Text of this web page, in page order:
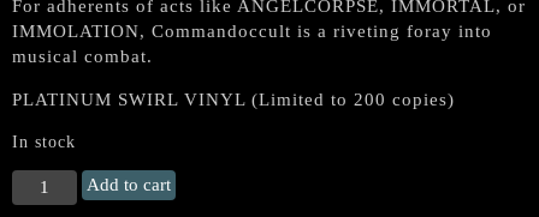
For adherents of acts like ANGELCORPSE, IMMORTAL, or
IMMOLATION, Commandoccult is a riveting foray into
musical combat.
PLATINUM SWIRL VINYL (Limited to 200 copies)
In stock
TRENCHANT
(US)
Add to cart